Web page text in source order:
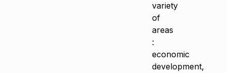
variety
of
areas
:
economic
development,